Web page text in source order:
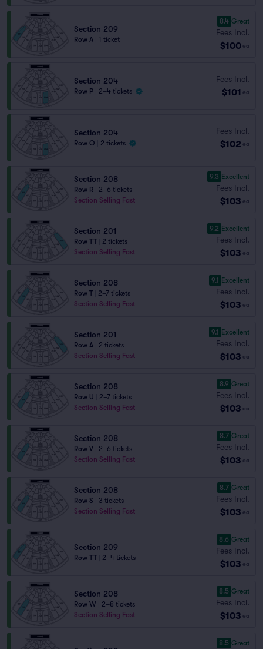
Section 209
Row A 1 ticket
8.4 Great
Fees Incl.
$100 ea
Section 204
Row P 2–4 tickets
Fees Incl.
$101 ea
Section 204
Row O 2 tickets
Fees Incl.
$102 ea
Section 208
Row R
2–6 tickets
Section Selling Fast
9.3 Excellent
Fees Incl.
$103 ea
Section 201
Row TT
2 tickets
Section Selling Fast
9.2 Excellent
Fees Incl.
$103 ea
Section 208
Row T
2–7 tickets
Section Selling Fast
9.1 Excellent
Fees Incl.
$103 ea
Section 201
Row A
2 tickets
Section Selling Fast
9.1 Excellent
Fees Incl.
$103 ea
Section 208
Row U
2–7 tickets
Section Selling Fast
8.9 Great
Fees Incl.
$103 ea
Section 208
Row V
2–6 tickets
Section Selling Fast
8.7 Great
Fees Incl.
$103 ea
Section 208
Row S
3 tickets
Section Selling Fast
8.7 Great
Fees Incl.
$103 ea
Section 209
Row TT 2–4 tickets
8.6 Great
Fees Incl.
$103 ea
Section 208
Row W
2–8 tickets
Section Selling Fast
8.5 Great
Fees Incl.
$103 ea
8.5 Great